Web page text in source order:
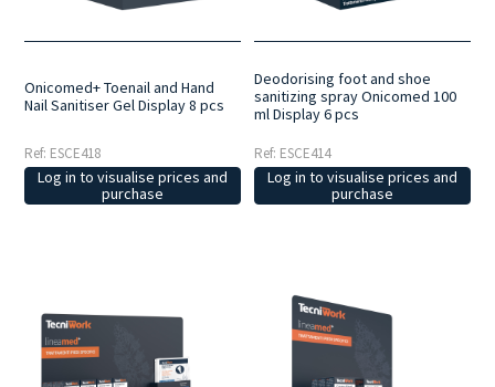
Onicomed+ Toenail and Hand
Nail Sanitiser Gel Display 8 pcs
Ref: ESCE418
Log in to visualise prices and
purchase
Deodorising foot and shoe
sanitizing spray Onicomed 100
ml Display 6 pcs
Ref: ESCE414
Log in to visualise prices and
purchase